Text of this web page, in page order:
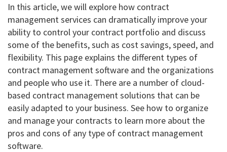
In this article, we will explore how contract
management services can dramatically improve your
ability to control your contract portfolio and discuss
some of the benefits, such as cost savings, speed, and
flexibility. This page explains the different types of
contract management software and the organizations
and people who use it. There are a number of cloud-
based contract management solutions that can be
easily adapted to your business. See how to organize
and manage your contracts to learn more about the
pros and cons of any type of contract management
software.